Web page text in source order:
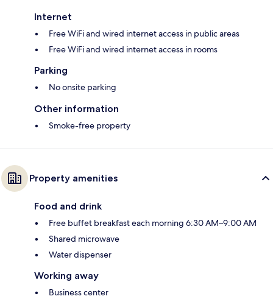
Internet
Free WiFi and wired internet access in public areas
Free WiFi and wired internet access in rooms
Parking
No onsite parking
Other information
Smoke-free property
Property amenities
Food and drink
Free buffet breakfast each morning 6:30 AM–9:00 AM
Shared microwave
Water dispenser
Working away
Business center